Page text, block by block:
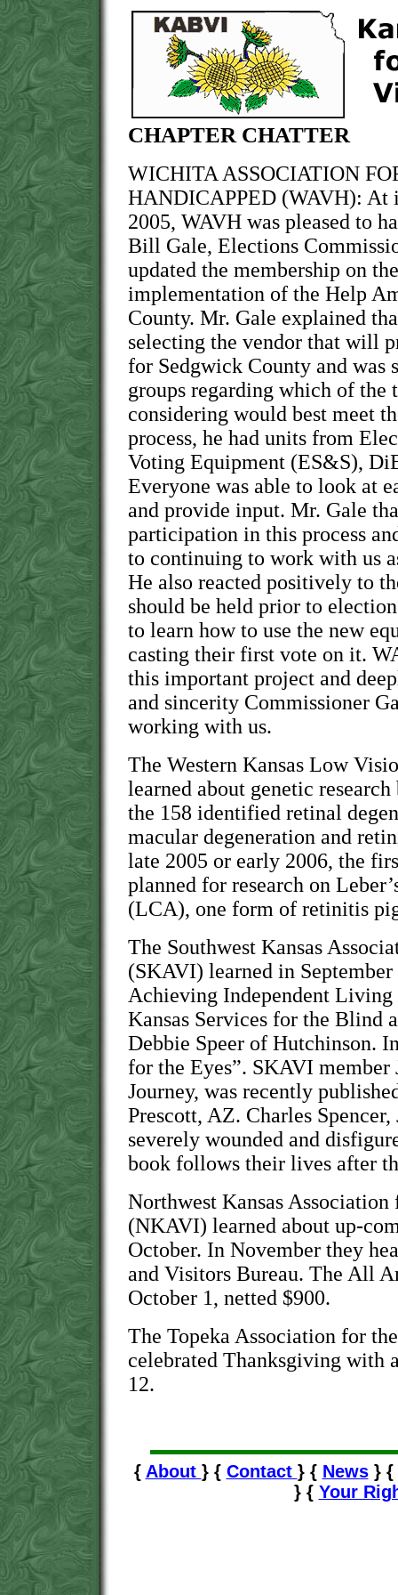
CHAPTER CHATTER
WICHITA ASSOCIATION
HANDICAPPED (WAVH): At
2005, WAVH was pleased to
Bill Gale, Elections
updated the membership on
implementation of the Help
County. Mr. Gale explained
selecting the vendor that will
for Sedgwick County and was
groups regarding which of the
considering would best meet
process, he had units from
Voting Equipment (ES&S),
Everyone was able to look at
and provide input. Mr. Gale
participation in this process
to continuing to work with us
He also reacted positively to
should be held prior to
to learn how to use the new
casting their first vote on it.
this important project and
and sincerity Commissioner
working with us.
The Western Kansas Low
learned about genetic
the 158 identified retinal
macular degeneration and
late 2005 or early 2006, the
planned for research on
(LCA), one form of retinitis
The Southwest Kansas
(SKAVI) learned in September
Achieving Independent
Kansas Services for the Blind
Debbie Speer of Hutchinson.
for the Eyes”. SKAVI member
Journey, was recently
Prescott, AZ. Charles Spencer,
severely wounded and
book follows their lives after
Northwest Kansas
(NKAVI) learned about up-
October. In November they
and Visitors Bureau. The All
October 1, netted $900.
The Topeka Association for
celebrated Thanksgiving with
12.
{ About } { Contact } { News} {
} { Your